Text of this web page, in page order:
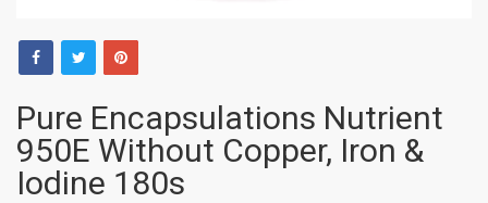
Pure Encapsulations Nutrient
950E Without Copper, Iron &
Iodine 180s